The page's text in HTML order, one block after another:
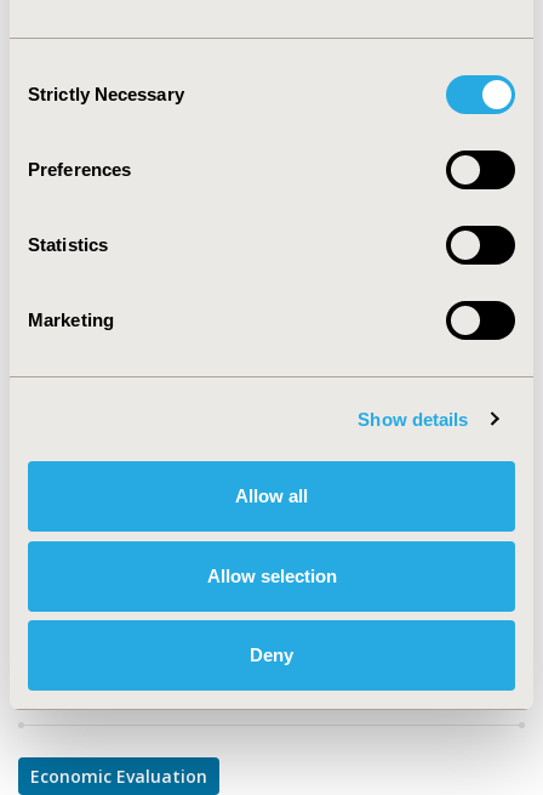
Selection
Strictly Necessary
Preferences
Statistics
Marketing
Show details
Allow all
Allow selection
Deny
economic results of vaccination are uncertain, our
would assist decision-makers in making proper health
investments in vaccination strategies against HBV.
CONFERENCE/VALUE IN HEALTH INFO
Value in Health, Vol. 13, No. 7 (November 2010)
TOPIC
TOPIC SUBCATEGORY
Cost-comparison, Effectiveness, Utility, Benefit Analysis
DISEASE
Infectious Disease (non-vaccine), Vaccines
Explore Related HEOR by Topic
Economic Evaluation